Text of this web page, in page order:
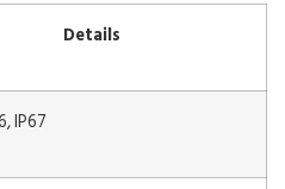
Details
IP67